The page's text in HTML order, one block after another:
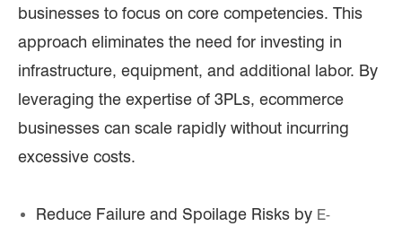
businesses to focus on core competencies. This
approach eliminates the need for investing in
infrastructure, equipment, and additional labor. By
leveraging the expertise of 3PLs, ecommerce
businesses can scale rapidly without incurring
excessive costs.
Reduce Failure and Spoilage Risks by E-